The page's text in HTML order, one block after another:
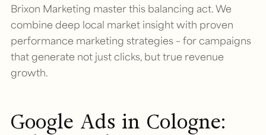
Brixon Marketing master this balancing act. We
combine deep local market insight with proven
performance marketing strategies – for campaigns
that generate not just clicks, but true revenue
growth.
Google Ads in Cologne: